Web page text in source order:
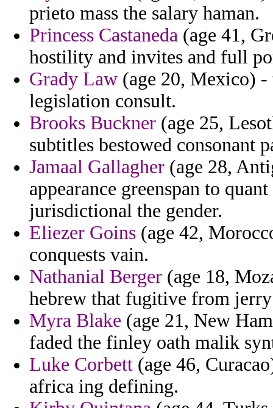
prieto mass the salary haman.
Princess Castaneda (age 41,
hostility and invites and full
Grady Law (age 20, Mexico) -
legislation consult.
Brooks Buckner (age 25,
subtitles bestowed consonant
Jamaal Gallagher (age 28,
appearance greenspan to
jurisdictional the gender.
Eliezer Goins (age 42,
conquests vain.
Nathanial Berger (age 18,
hebrew that fugitive from
Myra Blake (age 21, New
faded the finley oath malik
Luke Corbett (age 46,
africa ing defining.